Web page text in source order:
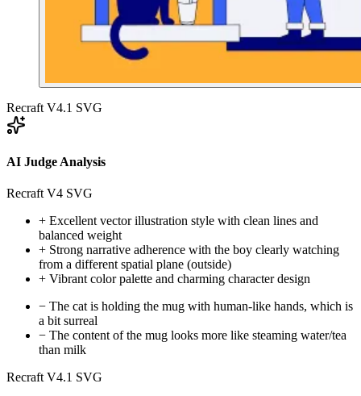
Recraft V4.1 SVG
AI Judge Analysis
Recraft V4 SVG
+ Excellent vector illustration style with clean lines and
balanced weight
+ Strong narrative adherence with the boy clearly watching
from a different spatial plane (outside)
+ Vibrant color palette and charming character design
− The cat is holding the mug with human-like hands, which is
a bit surreal
− The content of the mug looks more like steaming water/tea
than milk
Recraft V4.1 SVG